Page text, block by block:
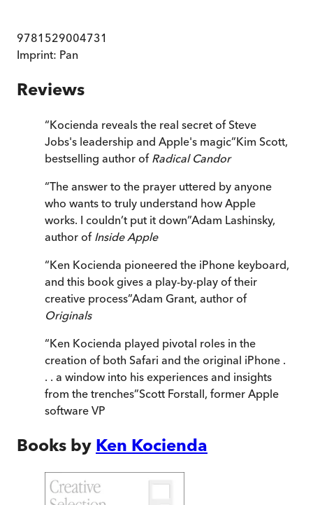
9781529004731
Imprint: Pan
Reviews
“Kocienda reveals the real secret of Steve
Jobs's leadership and Apple's magic”Kim Scott,
bestselling author of Radical Candor
“The answer to the prayer uttered by anyone
who wants to truly understand how Apple
works. I couldn’t put it down”Adam Lashinsky,
author of Inside Apple
“Ken Kocienda pioneered the iPhone keyboard,
and this book gives a play-by-play of their
creative process”Adam Grant, author of
Originals
“Ken Kocienda played pivotal roles in the
creation of both Safari and the original iPhone .
. . a window into his experiences and insights
from the trenches”Scott Forstall, former Apple
software VP
Books by Ken Kocienda